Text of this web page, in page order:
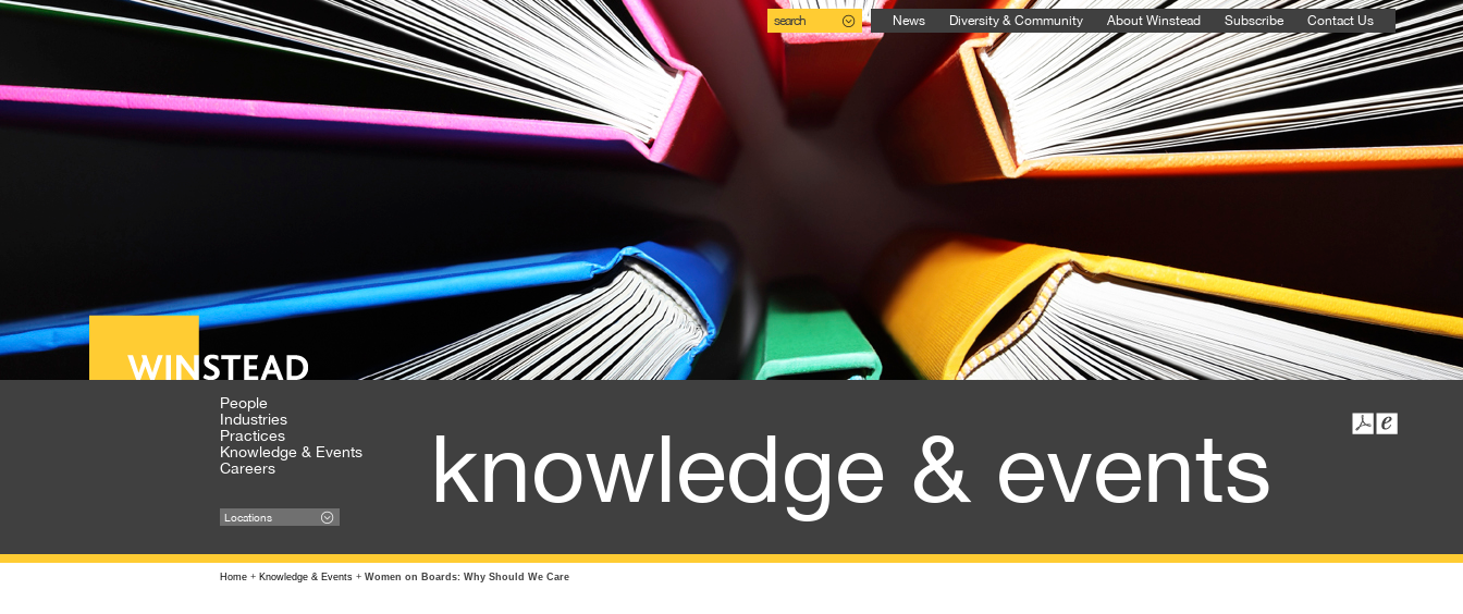
search News Diversity & Community About Winstead Subscribe Contact Us
People
Industries
Practices
Knowledge & Events
Careers
Locations knowledge & events
Home + Knowledge & Events + Women on Boards: Why Should We Care